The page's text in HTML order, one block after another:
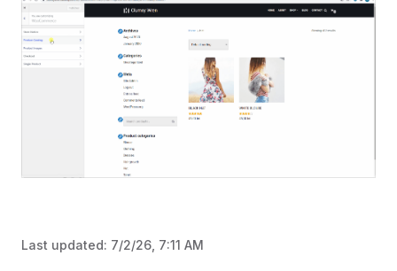
Last updated: 7/2/26, 7:11 AM